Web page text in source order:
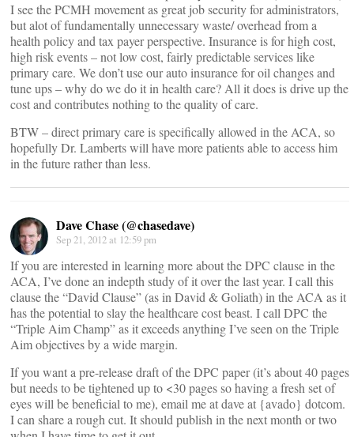
I see the PCMH movement as great job security for administrators,
but alot of fundamentally unnecessary waste/ overhead from a
health policy and tax payer perspective. Insurance is for high cost,
high risk events – not low cost, fairly predictable services like
primary care. We don’t use our auto insurance for oil changes and
tune ups – why do we do it in health care? All it does is drive up the
cost and contributes nothing to the quality of care.
BTW – direct primary care is specifically allowed in the ACA, so
hopefully Dr. Lamberts will have more patients able to access him
in the future rather than less.
Dave Chase (@chasedave)
Sep 21, 2012 at 12:59 pm
If you are interested in learning more about the DPC clause in the
ACA, I’ve done an indepth study of it over the last year. I call this
clause the “David Clause” (as in David & Goliath) in the ACA as it
has the potential to slay the healthcare cost beast. I call DPC the
“Triple Aim Champ” as it exceeds anything I’ve seen on the Triple
Aim objectives by a wide margin.
If you want a pre-release draft of the DPC paper (it’s about 40 pages
but needs to be tightened up to <30 pages so having a fresh set of
eyes will be beneficial to me), email me at dave at {avado} dotcom.
I can share a rough cut. It should publish in the next month or two